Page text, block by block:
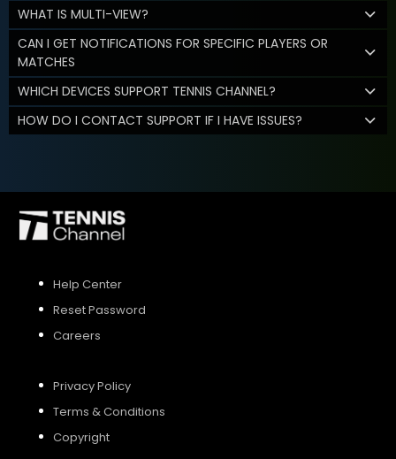
WHAT IS MULTI-VIEW?
CAN I GET NOTIFICATIONS FOR SPECIFIC PLAYERS OR
MATCHES
WHICH DEVICES SUPPORT TENNIS CHANNEL?
HOW DO I CONTACT SUPPORT IF I HAVE ISSUES?
Help Center
Reset Password
Careers
Privacy Policy
Terms & Conditions
Copyright